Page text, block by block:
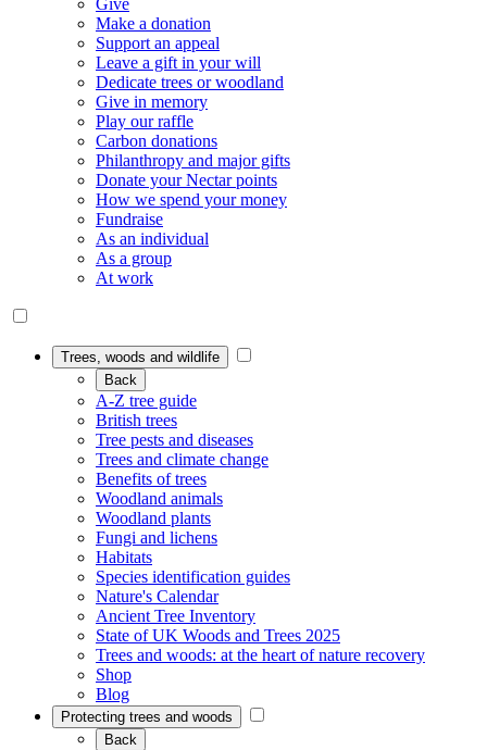
Give
Make a donation
Support an appeal
Leave a gift in your will
Dedicate trees or woodland
Give in memory
Play our raffle
Carbon donations
Philanthropy and major gifts
Donate your Nectar points
How we spend your money
Fundraise
As an individual
As a group
At work
Trees, woods and wildlife
Back
A-Z tree guide
British trees
Tree pests and diseases
Trees and climate change
Benefits of trees
Woodland animals
Woodland plants
Fungi and lichens
Habitats
Species identification guides
Nature's Calendar
Ancient Tree Inventory
State of UK Woods and Trees 2025
Trees and woods: at the heart of nature recovery
Shop
Blog
Protecting trees and woods
Back